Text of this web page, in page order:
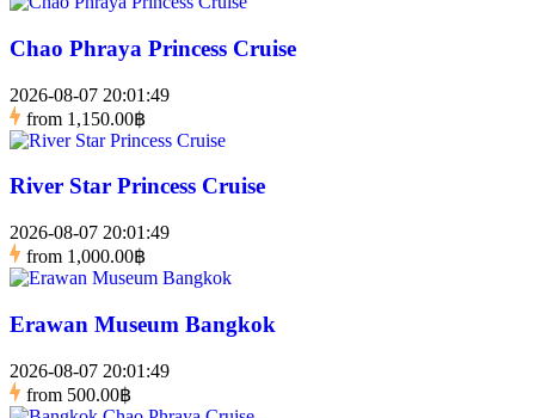
Chao Phraya Princess Cruise
2026-08-07 20:01:49
from 1,150.00฿
River Star Princess Cruise
2026-08-07 20:01:49
from 1,000.00฿
Erawan Museum Bangkok
2026-08-07 20:01:49
from 500.00฿